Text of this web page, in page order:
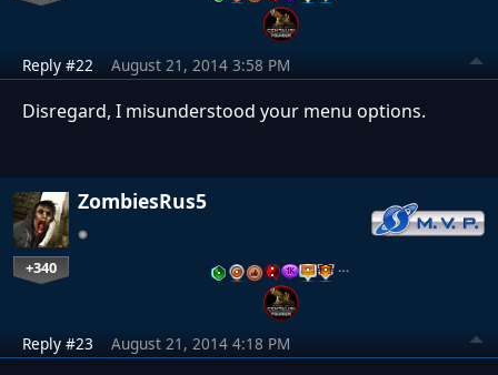
Reply #22 August 21, 2014 3:58 PM
Disregard, I misunderstood your menu options.
ZombiesRus5
+340 …
Reply #23 August 21, 2014 4:18 PM